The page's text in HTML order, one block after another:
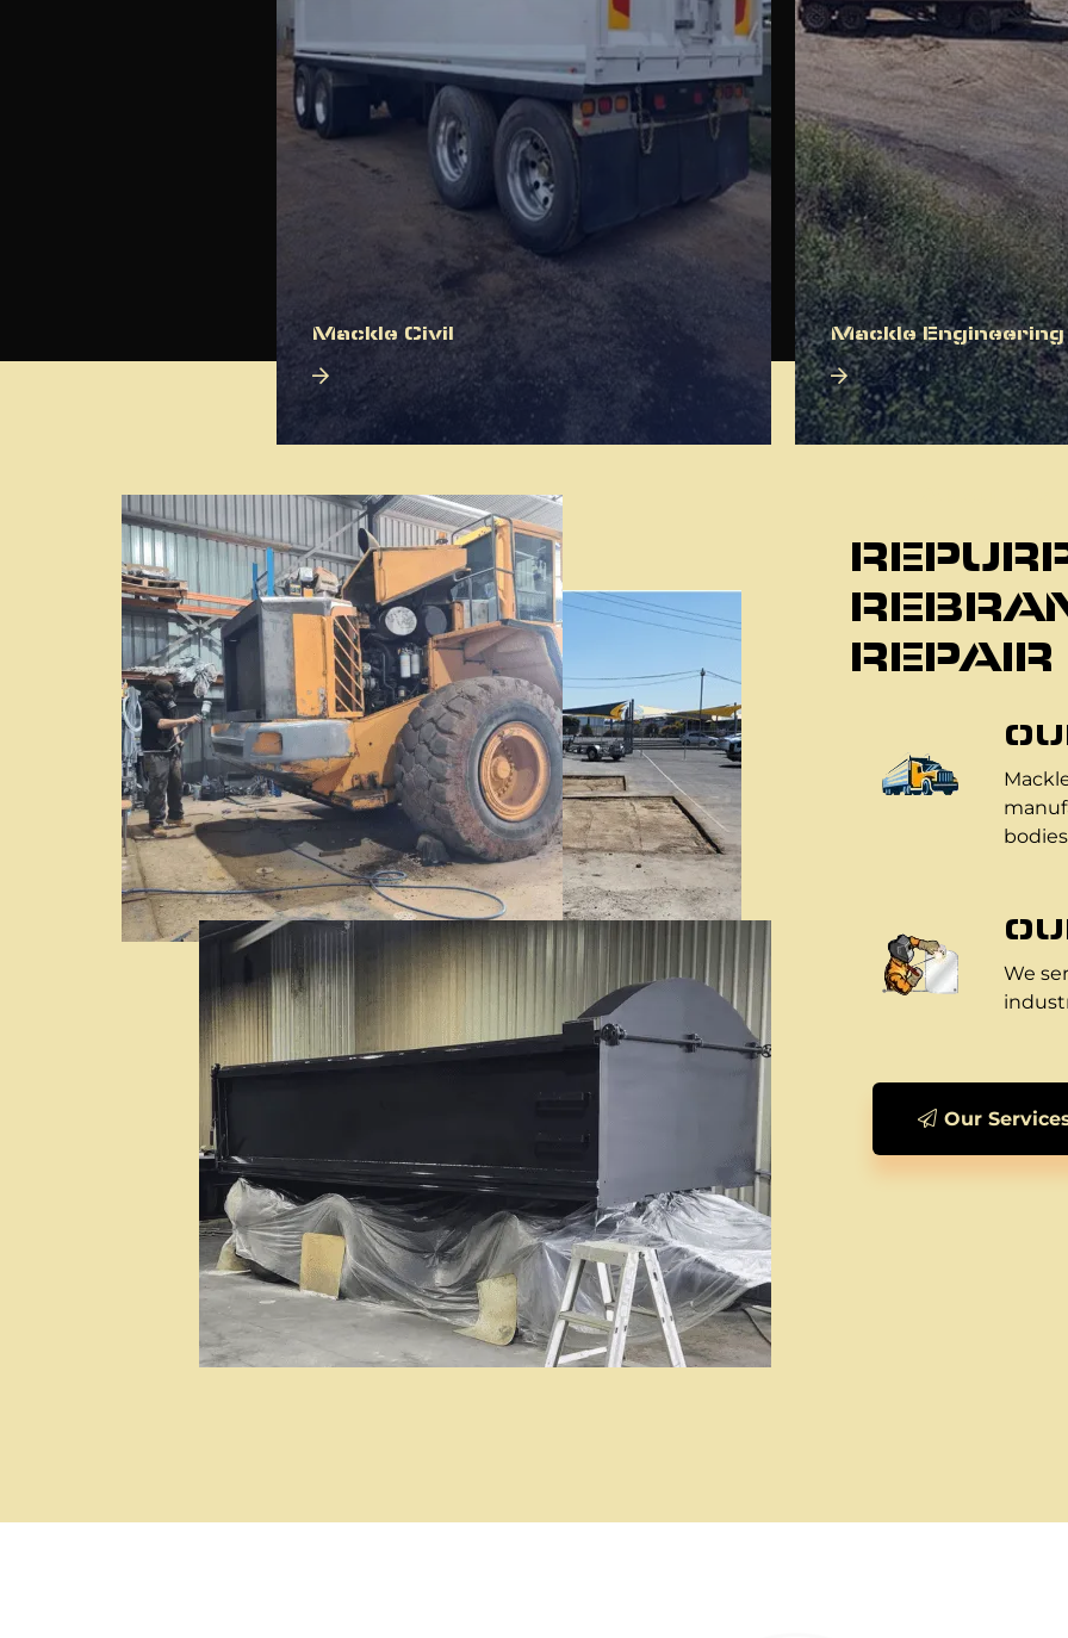
Mackle Civil Mackle Engineering
REPAIR
We
Our